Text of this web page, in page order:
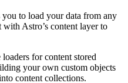
to load your data from any
Astro’s content layer to
for content stored
your own custom objects
content collections.